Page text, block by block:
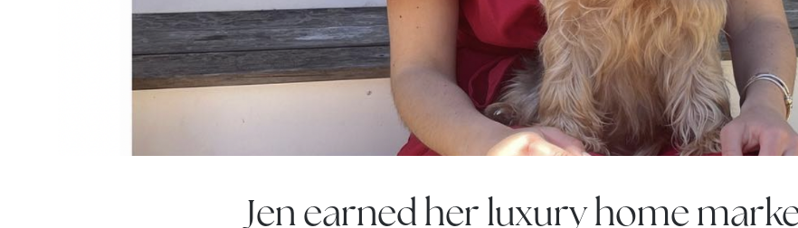
Call Us:
Message Us:
Jen earned her luxury home